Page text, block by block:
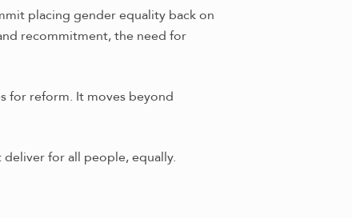
placing gender equality back on
recommitment, the need for
for reform. It moves beyond
for all people, equally.